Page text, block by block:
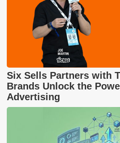
Six Sells Partners with
Brands Unlock the
Advertising